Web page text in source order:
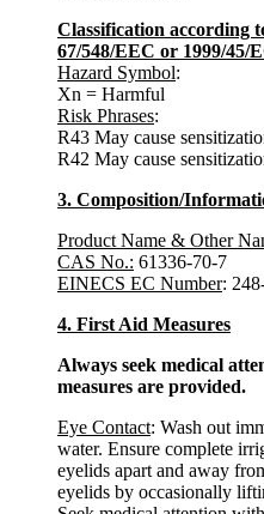
Classification according
67/548/EEC or 1999/45/
Hazard Symbol:
Xn = Harmful
Risk Phrases:
R43 May cause
R42 May cause
3. Composition/
Product Name & Other
CAS No.: 61336-70-7
EINECS EC Number:
4. First Aid Measures
Always seek medical
measures are provided.
Eye Contact: Wash out
water. Ensure complete
eyelids apart and away
eyelids by occasionally